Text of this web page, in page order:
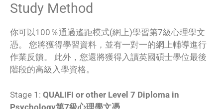
Study Method
你可以100％通過遙距模式(網上)學習第7級心理學文
憑。 您將獲得學習資料，並有一對一的網上輔導進行
作業反饋。 此外，您還將獲得入讀英國碩士學位最後
階段的高級入學資格。
Stage 1: QUALIFI or other Level 7 Diploma in
Psychology第7級心理學文憑